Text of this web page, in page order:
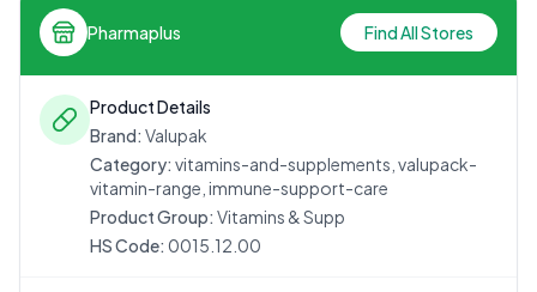
Pharmaplus Find All Stores
Product Details
Brand: Valupak
Category: vitamins-and-supplements, valupack-
vitamin-range, immune-support-care
Product Group: Vitamins & Supp
HS Code: 0015.12.00